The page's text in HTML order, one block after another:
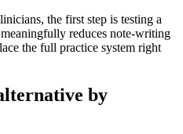
the first step is testing a
reduces note-writing
the full practice system right
by